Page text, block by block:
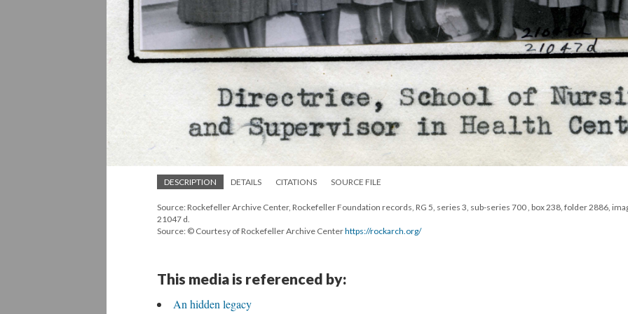
DESCRIPTION DETAILS CITATIONS SOURCE FILE
Source: Rockefeller Archive Center, Rockefeller Foundation records, RG 5, series 3, sub-series 700 , box 238, folder 2886,
21047 d.
Source: © Courtesy of Rockefeller Archive Centerhttps://rockarch.org/
This media is referenced by:
An hidden legacy